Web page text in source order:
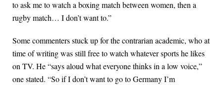
to ask me to watch a boxing match between women, then a
rugby match… I don’t want to.”
Some commenters stuck up for the contrarian academic, who at
time of writing was still free to watch whatever sports he likes
on TV. He “says aloud what everyone thinks in a low voice,”
one stated. “So if I don’t want to go to Germany I’m